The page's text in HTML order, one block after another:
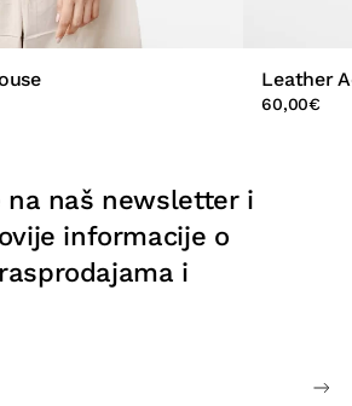
Leather
60,00€
naš newsletter i
informacije o
i